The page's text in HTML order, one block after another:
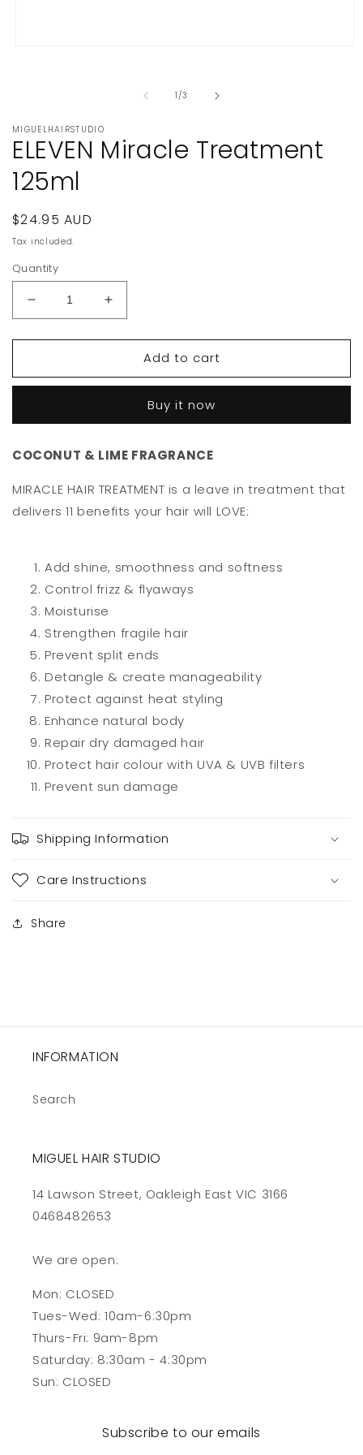
1/of
3
MIGUELHAIRSTUDIO
ELEVEN Miracle Treatment
125ml
Regular
price
$24.95 AUD
Tax included.
Quantity
Decrease
quantity
for
Miracle
Increase
quantity
for
ELEVEN
Miracle
Add to cart
Buy it now
COCONUT & LIME FRAGRANCE
MIRACLE HAIR TREATMENT is a leave in treatment that
delivers 11 benefits your hair will LOVE:
Add shine, smoothness and softness
Control frizz & flyaways
Moisturise
Strengthen fragile hair
Prevent split ends
Detangle & create manageability
Protect against heat styling
Enhance natural body
Repair dry damaged hair
Protect hair colour with UVA & UVB filters
Prevent sun damage
Shipping Information
Care Instructions
Share
INFORMATION
Search
MIGUEL HAIR STUDIO
14 Lawson Street, Oakleigh East VIC 3166
0468482653
We are open:
Mon: CLOSED
Tues-Wed: 10am-6:30pm
Thurs-Fri: 9am-8pm
Saturday: 8:30am - 4:30pm
Sun: CLOSED
Subscribe to our emails